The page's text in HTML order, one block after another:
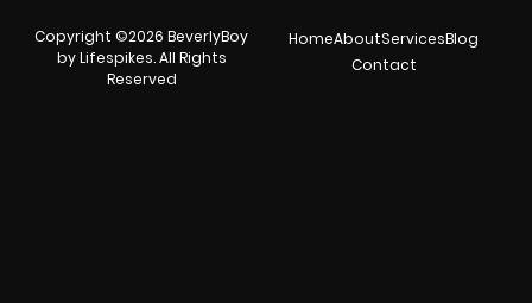
Copyright ©2026 BeverlyBoy
by Lifespikes. All Rights
Reserved
HomeAboutServicesBlog
Contact